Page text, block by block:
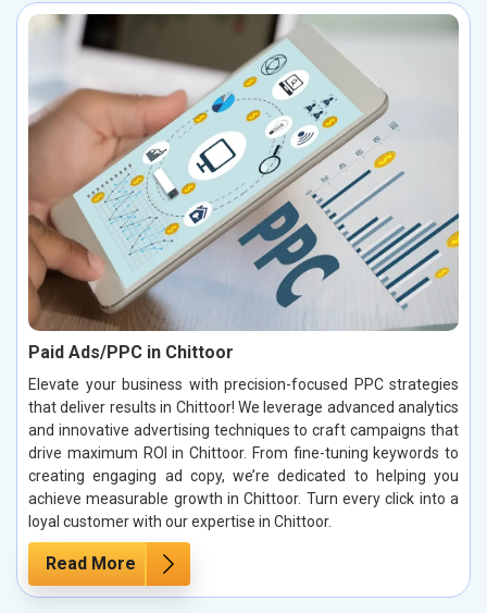
Paid Ads/PPC in Chittoor
Elevate your business with precision-focused PPC strategies
that deliver results in Chittoor! We leverage advanced analytics
and innovative advertising techniques to craft campaigns that
drive maximum ROI in Chittoor. From fine-tuning keywords to
creating engaging ad copy, we’re dedicated to helping you
achieve measurable growth in Chittoor. Turn every click into a
loyal customer with our expertise in Chittoor.
Read More